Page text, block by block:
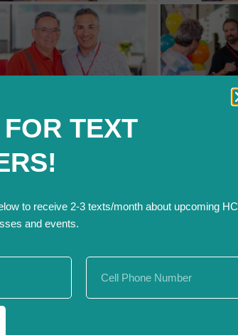
TEXT
to receive 2-3 texts/month about upcoming
and events.